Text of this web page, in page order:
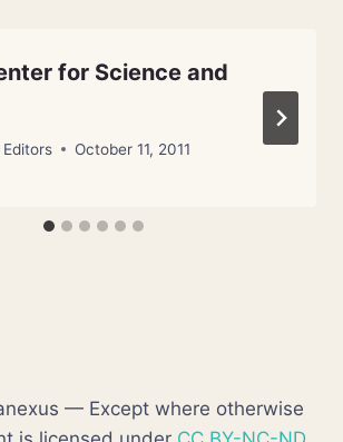
for Science and
October 11, 2011
— Except where otherwise